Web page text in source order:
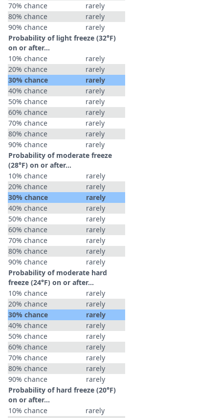
70% chance
rarely
80% chance
rarely
90% chance
rarely
Probability of light freeze (32°F)
on or after…
10% chance
rarely
20% chance
rarely
30% chance
rarely
40% chance
rarely
50% chance
rarely
60% chance
rarely
70% chance
rarely
80% chance
rarely
90% chance
rarely
Probability of moderate freeze
(28°F) on or after…
10% chance
rarely
20% chance
rarely
30% chance
rarely
40% chance
rarely
50% chance
rarely
60% chance
rarely
70% chance
rarely
80% chance
rarely
90% chance
rarely
Probability of moderate hard
freeze (24°F) on or after…
10% chance
rarely
20% chance
rarely
30% chance
rarely
40% chance
rarely
50% chance
rarely
60% chance
rarely
70% chance
rarely
80% chance
rarely
90% chance
rarely
Probability of hard freeze (20°F)
on or after…
10% chance
rarely